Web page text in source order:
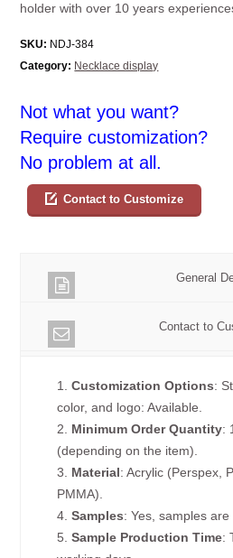
holder with over 10 years
SKU: NDJ-384
Category: Necklace display
Not what you want?
Require customization?
No problem at all.
Contact to Customize
General
Contact to
1.Customization Options:
color, and logo: Available.
2. Minimum Order Quantity:
(depending on the item).
3. Material: Acrylic (Perspex,
PMMA).
4.Samples: Yes, samples are
5.Sample Production Time: